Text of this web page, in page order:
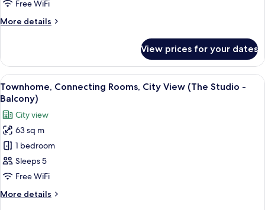
Free WiFi
More details
More
(2+1)
View prices for your dates
View
all
photos
for
Townhome,
Connecting
Rooms,
City
View
(The
A modern living room with a grey
1
Townhome, Connecting Rooms, City View (The Studio -
Balcony)
City view
63 sq m
1 bedroom
Sleeps 5
Free WiFi
More details
More